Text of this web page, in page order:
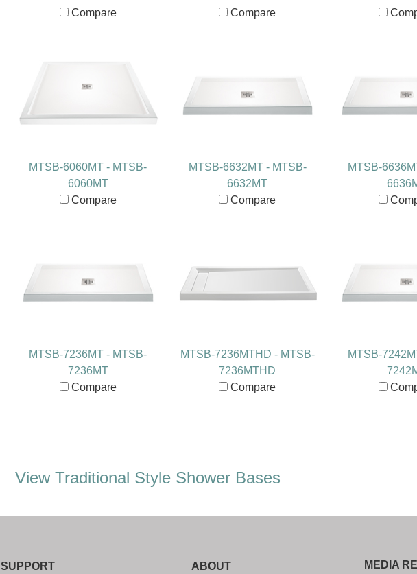
Compare
Compare
MTSB-6060MT - MTSB-
6060MT
Compare
MTSB-6632MT - MTSB-
6632MT
Compare
MTSB-
MTSB-7236MT - MTSB-
7236MT
Compare
MTSB-7236MTHD - MTSB-
7236MTHD
Compare
MTSB-
View Traditional Style Shower Bases
SUPPORT ABOUT MEDIA